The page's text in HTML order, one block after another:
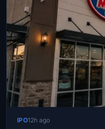
IPO12h ago